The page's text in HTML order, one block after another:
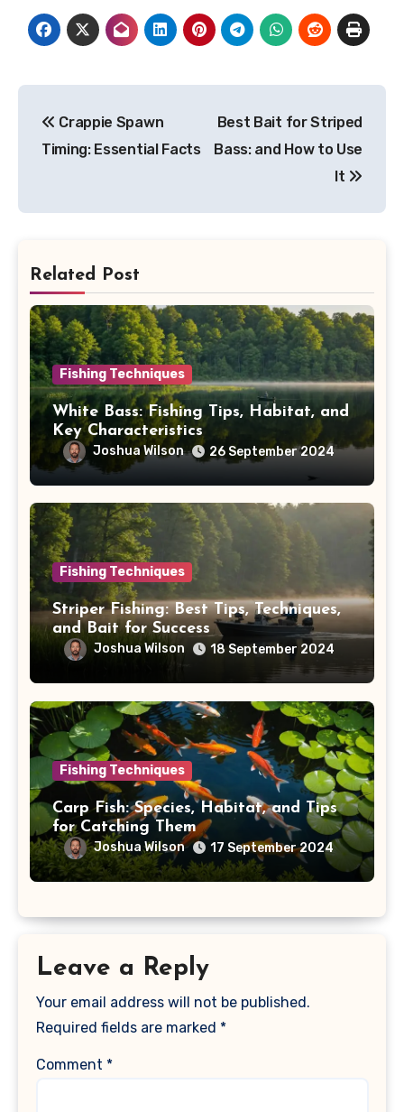
navigation
Crappie Spawn
Timing: Essential Facts
Best Bait for Striped
Bass: and How to Use
It
Related Post
Fishing Techniques
White Bass: Fishing Tips, Habitat, and
Key Characteristics
Joshua Wilson 26 September 2024
Fishing Techniques
Striper Fishing: Best Tips, Techniques,
and Bait for Success
Joshua Wilson 18 September 2024
Fishing Techniques
Carp Fish: Species, Habitat, and Tips
for Catching Them
Joshua Wilson 17 September 2024
Leave a Reply
Your email address will not be published.
Required fields are marked *
Comment *